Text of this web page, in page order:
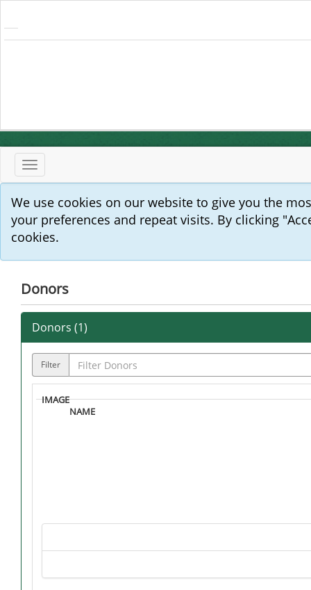
Toggle
navigation
We use cookies on our website to give you the
your preferences and repeat visits. By clicking
cookies.
Donors
Donors (1)
Filter